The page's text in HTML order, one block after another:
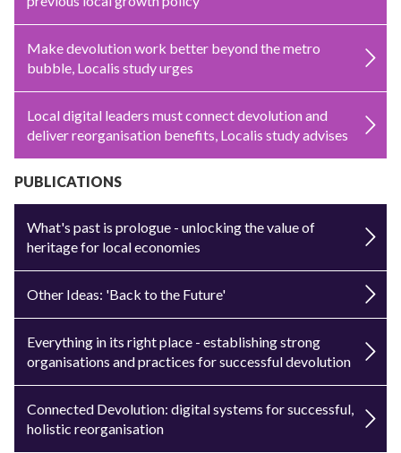
Make devolution work better beyond the metro
bubble, Localis study urges
Local digital leaders must connect devolution and
deliver reorganisation benefits, Localis study advises
PUBLICATIONS
What's past is prologue - unlocking the value of
heritage for local economies
Other Ideas: 'Back to the Future'
Everything in its right place - establishing strong
organisations and practices for successful devolution
Connected Devolution: digital systems for successful,
holistic reorganisation